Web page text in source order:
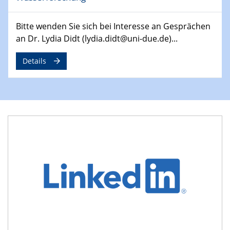
30.04.2024
SFB 1242 Kolloquium
"Integrated Quantum Dot Optomechanics"
07.05.2024
Mikrostruktur-Design in magnetostorischen Materialien
auf Übergang auf
"Thermal relaxation asymmetry in reversible and driven
Bitte wenden Sie sich bei Interesse an Gesprächen
an Dr. Lydia Didt (lydia.didt@uni-due.de)...
Details